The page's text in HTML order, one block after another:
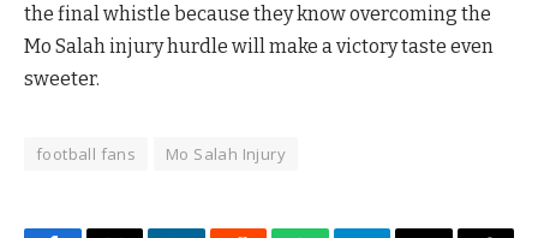
the final whistle because they know overcoming the
Mo Salah injury hurdle will make a victory taste even
sweeter.
football fans Mo Salah Injury